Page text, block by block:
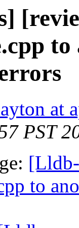
at
PST
to